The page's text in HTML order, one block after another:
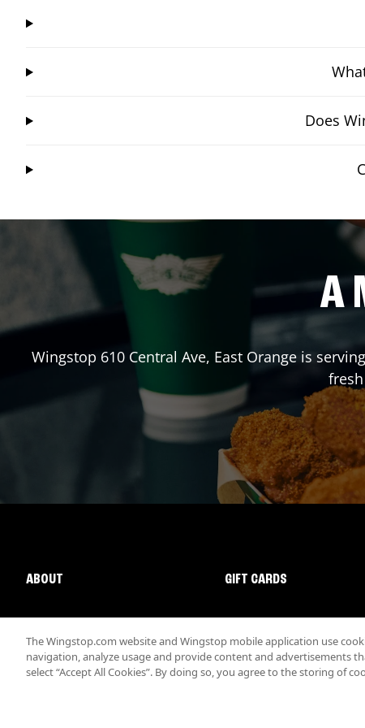
Does
A
Wingstop 610 Central Ave, East Orangeis
ABOUT GIFT CARDS
The Wingstop.com website and Wingstop mobile application use
navigation, analyze usage and provide content and advertisements
select “Accept All Cookies”. By doing so, you agree to the storing of